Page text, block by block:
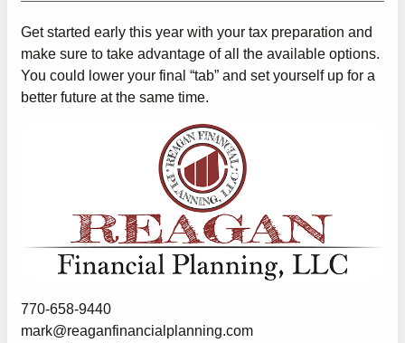
Get started early this year with your tax preparation and
make sure to take advantage of all the available options.
You could lower your final “tab” and set yourself up for a
better future at the same time.
770-658-9440
mark@reaganfinancialplanning.com